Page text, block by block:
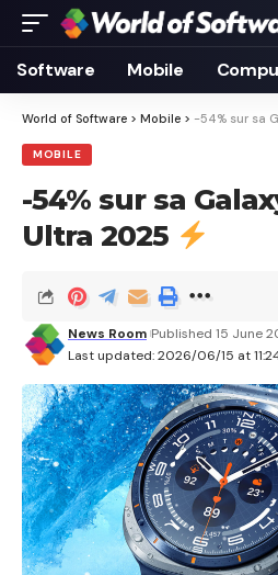
Software Mobile
World of Software > Mobile > -54% sur sa
MOBILE
-54% sur sa
Ultra 2025
Last updated: 2026/06/15 at
News Room Published 15 June